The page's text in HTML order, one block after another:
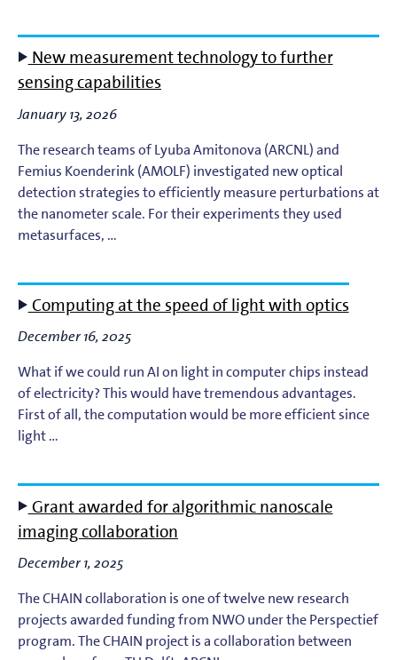
EUV Targets
General
High-Harmonic Generation and EUV Science
Ion Interactions
Light-Matter Interaction
Materials Theory and Modeling
Nanophotochemistry
Plasma Theory and Modeling
Short-Wavelength Light Sources for EUV Metrology
New measurement technology to further
sensing capabilities
January 13, 2026
The research teams of Lyuba Amitonova (ARCNL) and
Femius Koenderink (AMOLF) investigated new optical
detection strategies to efficiently measure perturbations at
the nanometer scale. For their experiments they used
metasurfaces, …
Computing at the speed of light with optics
December 16, 2025
What if we could run AI on light in computer chips instead
of electricity? This would have tremendous advantages.
First of all, the computation would be more efficient since
light …
Grant awarded for algorithmic nanoscale
imaging collaboration
December 1, 2025
The CHAIN collaboration is one of twelve new research
projects awarded funding from NWO under the Perspectief
program. The CHAIN project is a collaboration between